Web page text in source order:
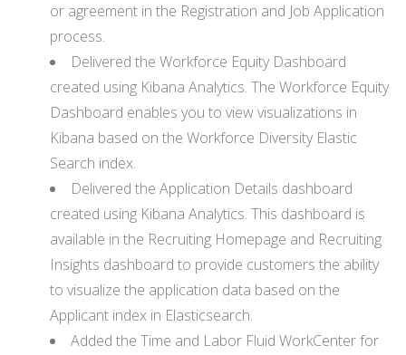
or agreement in the Registration and Job Application
process.
Delivered the Workforce Equity Dashboard
created using Kibana Analytics. The Workforce Equity
Dashboard enables you to view visualizations in
Kibana based on the Workforce Diversity Elastic
Search index.
Delivered the Application Details dashboard
created using Kibana Analytics. This dashboard is
available in the Recruiting Homepage and Recruiting
Insights dashboard to provide customers the ability
to visualize the application data based on the
Applicant index in Elasticsearch.
Added the Time and Labor Fluid WorkCenter for